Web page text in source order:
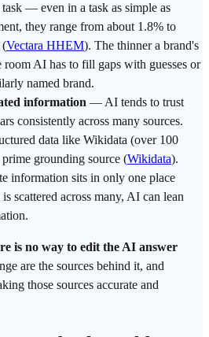
— even in a task as simple as
they range from about 1.8% to
(Vectara HHEM). The thinner a brand's
AI has to fill gaps with guesses or
named brand.
information — AI tends to trust
consistently across many sources.
data like Wikidata (over 100
grounding source (Wikidata).
information sits in only one place
scattered across many, AI can lean
is no way to edit the AI answer
are the sources behind it, and
those sources accurate and